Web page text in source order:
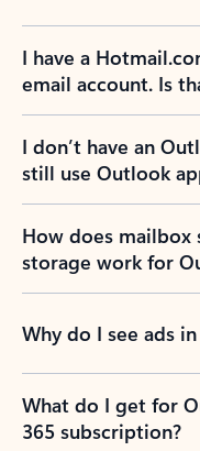
I have a
email account. Is
I don’t have an
still use Outlook
How does
storage work for
Why do I see ads
What do I get for
365 subscription?